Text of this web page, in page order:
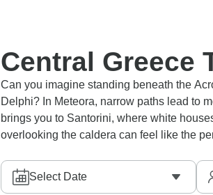
Central Greece
Can you imagine standing beneath the
Delphi? In Meteora, narrow paths lead to
brings you to Santorini, where white
overlooking the caldera can feel like the
Select Date